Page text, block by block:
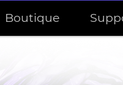
Boutique